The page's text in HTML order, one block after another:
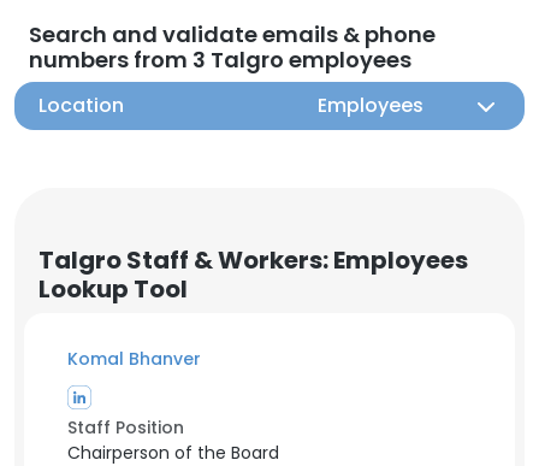
Search and validate emails & phone
numbers from 3 Talgro employees
Location Employees
Talgro Staff & Workers: Employees
Lookup Tool
Komal Bhanver
Staff Position
Chairperson of the Board